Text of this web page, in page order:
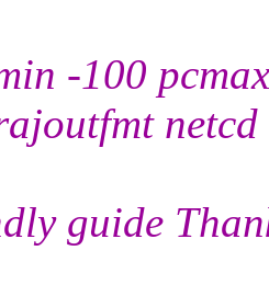
-100
netcd
guide